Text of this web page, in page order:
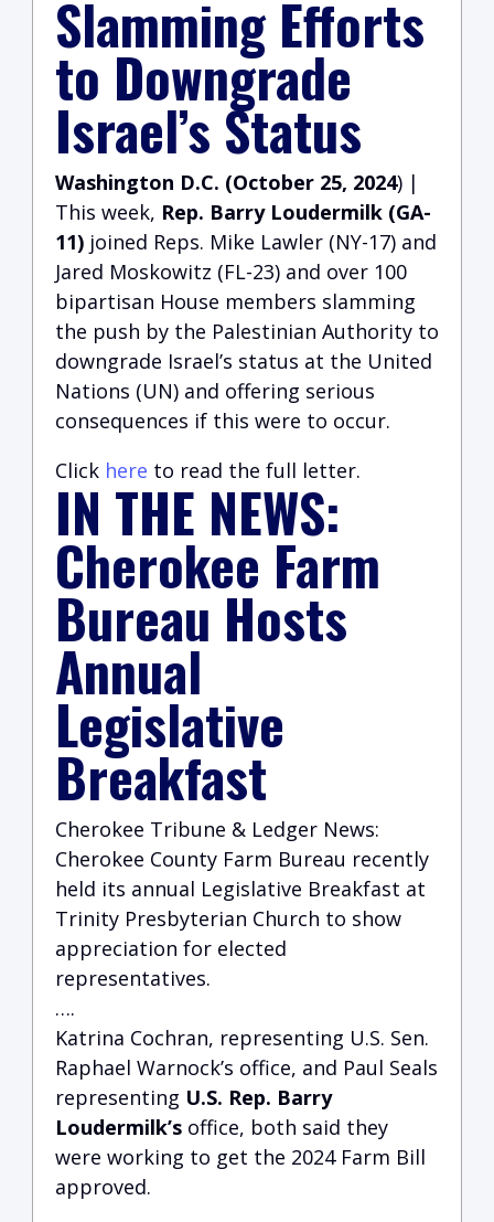
Slamming Efforts
to Downgrade
Israel’s Status
Washington D.C. (October 25, 2024) |
This week, Rep. Barry Loudermilk (GA-
11) joined Reps. Mike Lawler (NY-17) and
Jared Moskowitz (FL-23) and over 100
bipartisan House members slamming
the push by the Palestinian Authority to
downgrade Israel’s status at the United
Nations (UN) and offering serious
consequences if this were to occur.
Click here to read the full letter.
IN THE NEWS:
Cherokee Farm
Bureau Hosts
Annual
Legislative
Breakfast
Cherokee Tribune & Ledger News:
Cherokee County Farm Bureau recently
held its annual Legislative Breakfast at
Trinity Presbyterian Church to show
appreciation for elected
representatives.
….
Katrina Cochran, representing U.S. Sen.
Raphael Warnock’s office, and Paul Seals
representing U.S. Rep. Barry
Loudermilk’s office, both said they
were working to get the 2024 Farm Bill
approved.